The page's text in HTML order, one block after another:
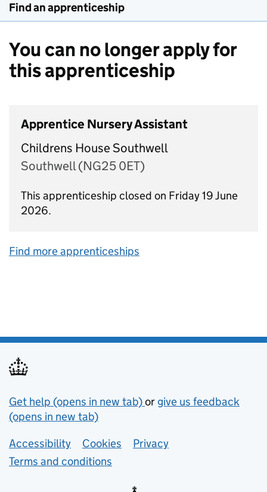
Find an apprenticeship
You can no longer apply for
this apprenticeship
Apprentice Nursery Assistant
Childrens House Southwell
Southwell (NG25 0ET)
This apprenticeship closed on Friday 19 June
2026.
Find more apprenticeships
Support links
Get help (opens in new tab)or give us feedback
(opens in new tab)
Lower footer links
Accessibility Cookies
Privacy
Terms and conditions